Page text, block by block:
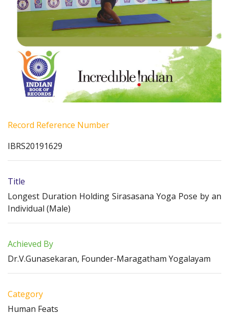
Record Reference Number
IBRS20191629
Title
Longest Duration Holding Sirasasana Yoga Pose by an
Individual (Male)
Achieved By
Dr.V.Gunasekaran, Founder-Maragatham Yogalayam
Category
Human Feats